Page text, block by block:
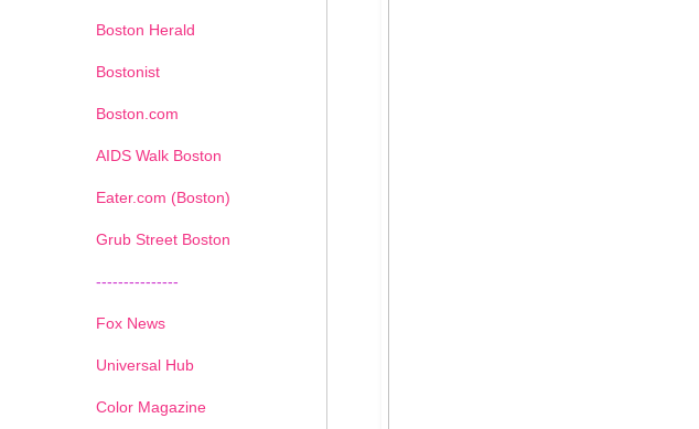
Boston Herald
Bostonist
Boston.com
AIDS Walk Boston
Eater.com (Boston)
Grub Street Boston
---------------
Fox News
Universal Hub
Color Magazine